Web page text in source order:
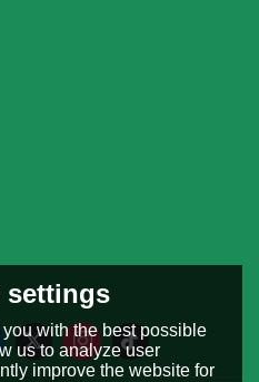
settings
with the best possible
us to analyze user
improve the website for